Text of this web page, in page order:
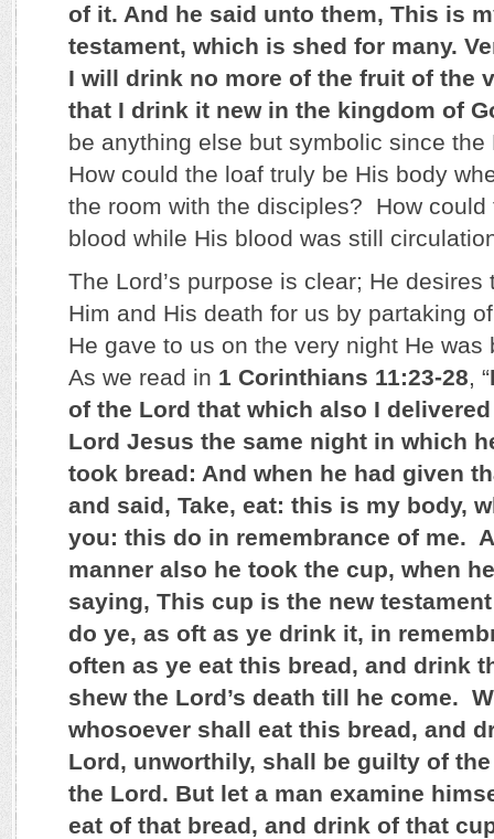
of it. And he said unto them, This is
testament, which is shed for many.
I will drink no more of the fruit of the
that I drink it new in the kingdom of
be anything else but symbolic since
How could the loaf truly be His body
the room with the disciples? How could
blood while His blood was still
The Lord’s purpose is clear; He desires
Him and His death for us by partaking
He gave to us on the very night He
As we read in 1 Corinthians 11:23-28, “
of the Lord that which also I
Lord Jesus the same night in which
took bread: And when he had given
and said, Take, eat: this is my body,
you: this do in remembrance of me.
manner also he took the cup, when
saying, This cup is the new
do ye, as oft as ye drink it, in
often as ye eat this bread, and drink
shew the Lord’s death till he come.
whosoever shall eat this bread, and
Lord, unworthily, shall be guilty of
the Lord. But let a man examine
eat of that bread, and drink of that